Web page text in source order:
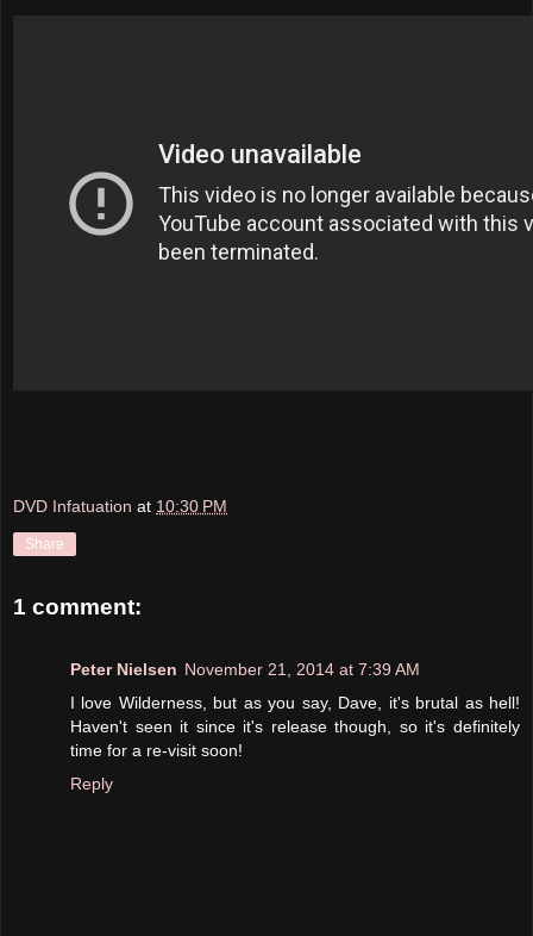
DVD Infatuation at 10:30 PM
Share
1 comment:
Peter Nielsen November 21, 2014 at 7:39 AM
I love Wilderness, but as you say, Dave, it's brutal as hell!
Haven't seen it since it's release though, so it's definitely
time for a re-visit soon!
Reply